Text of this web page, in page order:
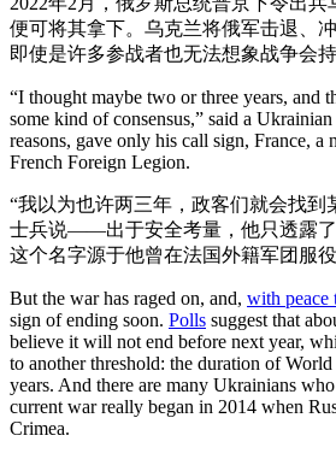
便可将其拿下。乌克兰将俄军击退、
即使是许多参战者也无法想象战争会持
“I thought maybe two or three years, and
some kind of consensus,” said a
reasons, gave only his call sign, France, a
French Foreign Legion.
“我以为也许两三年，政客们就会找到
士兵说——出于安全考量，他只透露了
这个名字源于他曾在法国外籍军团服役
But the war has raged on, and, with peace
sign of ending soon. Polls suggest that
believe it will not end before next year,
to another threshold: the duration of
years. And there are many Ukrainians
current war really began in 2014 when
Crimea.